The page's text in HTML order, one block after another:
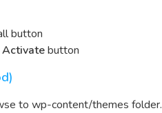
button
Activatebutton
to wp-content/themes folder.